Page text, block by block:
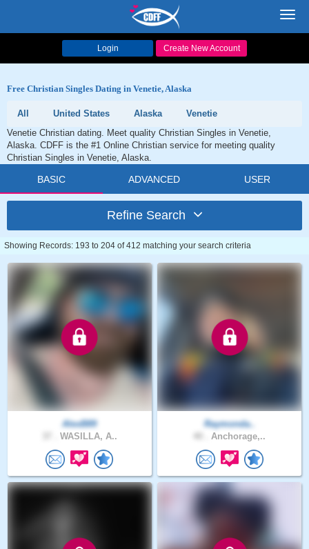
Login Create New Account
Free Christian Singles Dating in Venetie, Alaska
All United States Alaska
Venetie
Venetie Christian dating. Meet quality Christian Singles in Venetie,
Alaska. CDFF is the #1 Online Christian service for meeting quality
Christian Singles in Venetie, Alaska.
BASIC ADVANCED USER
Refine Search
Showing Records: 193 to 204 of 412 matching your search criteria
AlexB89
WASILLA, A..
Raymonda..
Anchorage,..